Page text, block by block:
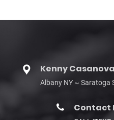
Kenny
Albany NY ~ Saratoga
Contact